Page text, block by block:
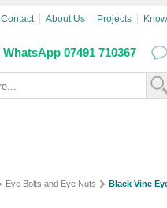
Contact About Us Projects
WhatsApp 07491 710367
Eye Bolts and Eye Nuts Black Vine